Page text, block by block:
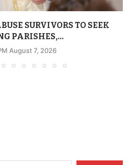
SURVIVORS TO SEEK
PARISHES,...
August 7, 2026